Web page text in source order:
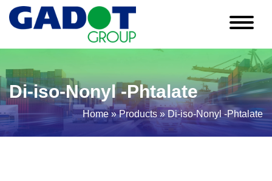
Di-iso-Nonyl -Phtalate
Home»Products» Di-iso-Nonyl -Phtalate